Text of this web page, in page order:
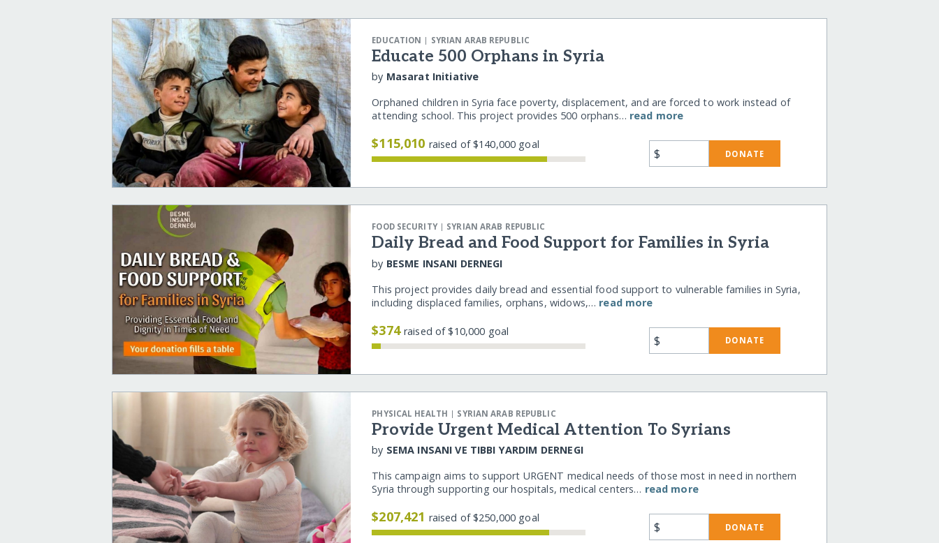
EDUCATION | SYRIAN ARAB REPUBLIC
Educate 500 Orphans in Syria
by Masarat Initiative
Orphaned children in Syria face poverty, displacement, and are forced to work instead of
attending school. This project provides 500 orphans… read more
$115,010 raised of $140,000 goal
$ DONATE
FOOD SECURITY| SYRIAN ARAB REPUBLIC
Daily Bread and Food Support for Families in Syria
by BESME INSANI DERNEGI
This project provides daily bread and essential food support to vulnerable families in Syria,
including displaced families, orphans, widows,… read more
$374raised of $10,000 goal
$ DONATE
PHYSICAL HEALTH | SYRIAN ARAB REPUBLIC
Provide Urgent Medical Attention To Syrians
by SEMA INSANI VE TIBBI YARDIM DERNEGI
This campaign aims to support URGENT medical needs of those most in need in northern
Syria through supporting our hospitals, medical centers… read more
$207,421 raised of $250,000 goal
$ DONATE